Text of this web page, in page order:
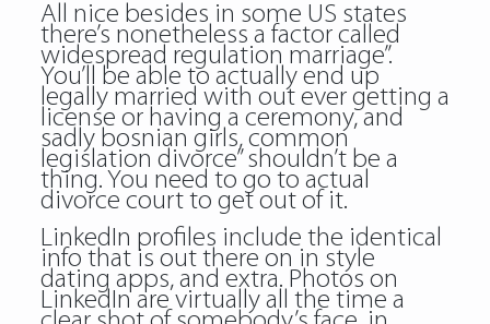
All nice besides in some US states
there’s nonetheless a factor called
widespread regulation marriage”.
You’ll be able to actually end up
legally married with out ever getting a
license or having a ceremony, and
sadly bosnian girls, common
legislation divorce” shouldn’t be a
thing. You need to go to actual
divorce court to get out of it.
LinkedIn profiles include the identical
info that is out there on in style
dating apps, and extra. Photos on
LinkedIn are virtually all the time a